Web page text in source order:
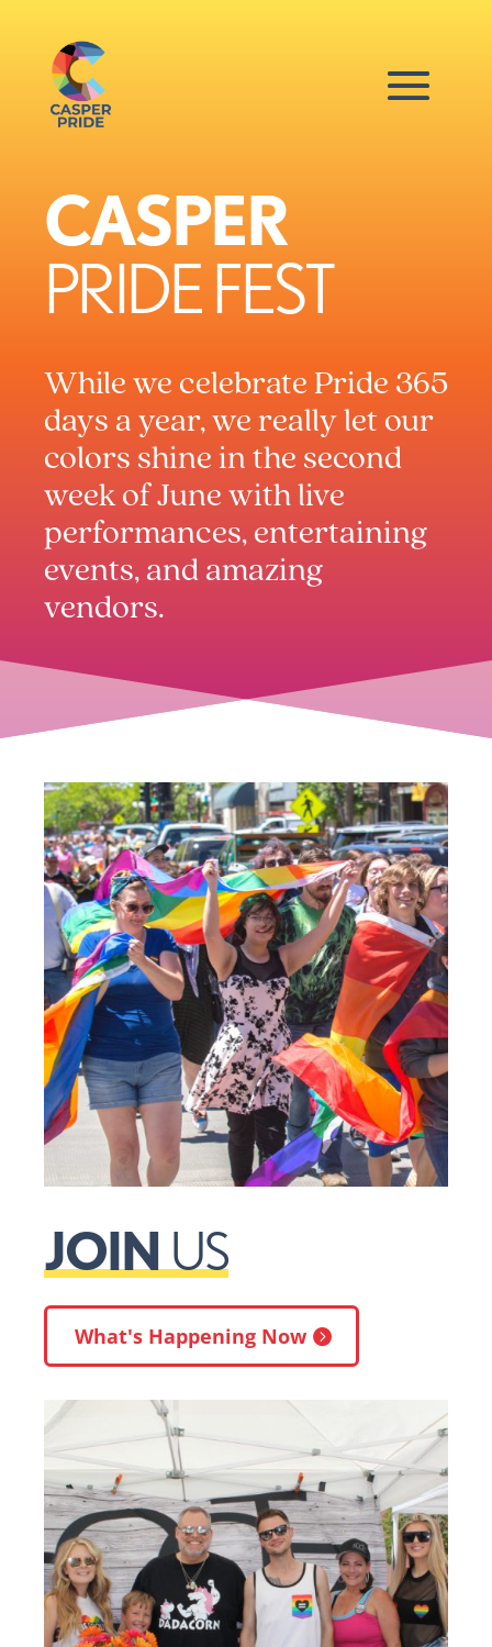
CASPER
PRIDE FEST
While we celebrate Pride 365
days a year, we really let our
colors shine in the second
week of June with live
performances, entertaining
events, and amazing
vendors.
JOINUS
What's Happening Now